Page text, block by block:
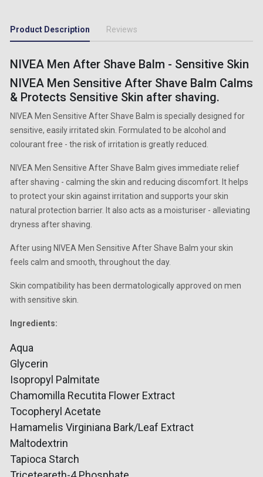
Product Description Reviews
NIVEA Men After Shave Balm - Sensitive Skin
NIVEA Men Sensitive After Shave Balm Calms
& Protects Sensitive Skin after shaving.
NIVEA Men Sensitive After Shave Balm is specially designed for
sensitive, easily irritated skin. Formulated to be alcohol and
colourant free - the risk of irritation is greatly reduced.
NIVEA Men Sensitive After Shave Balm gives immediate relief
after shaving - calming the skin and reducing discomfort. It helps
to protect your skin against irritation and supports your skin
natural protection barrier. It also acts as a moisturiser - alleviating
dryness after shaving.
After using NIVEA Men Sensitive After Shave Balm your skin
feels calm and smooth, throughout the day.
Skin compatibility has been dermatologically approved on men
with sensitive skin.
Ingredients:
Aqua
Glycerin
Isopropyl Palmitate
Chamomilla Recutita Flower Extract
Tocopheryl Acetate
Hamamelis Virginiana Bark/Leaf Extract
Maltodextrin
Tapioca Starch